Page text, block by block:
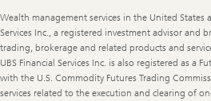
Wealth management services in the United States
Services Inc., a registered investment advisor and
trading, brokerage and related products and
UBS Financial Services Inc. is also registered as a
with the U.S. Commodity Futures Trading
services related to the execution and clearing of